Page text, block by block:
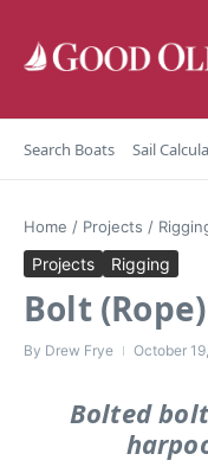
Search Boats Sail
Home / Projects /
Projects Rigging
Bolt
By Drew Frye October
Bolted